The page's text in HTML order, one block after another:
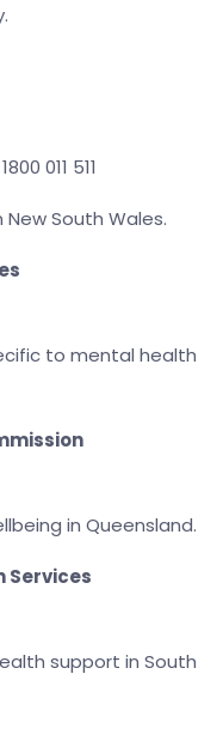
1800 011 511
South Wales.
to mental health
in Queensland.
Services
support in South